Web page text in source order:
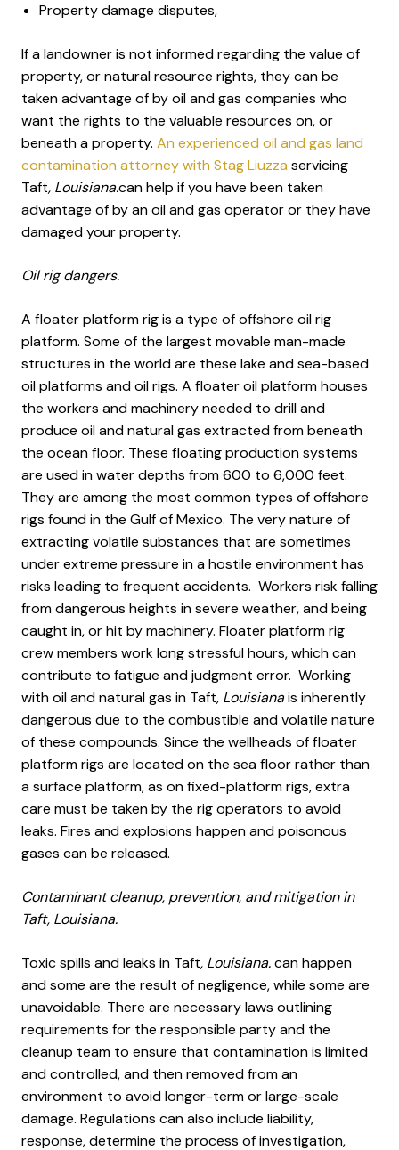
Property damage disputes,
If a landowner is not informed regarding the value of
property, or natural resource rights, they can be
taken advantage of by oil and gas companies who
want the rights to the valuable resources on, or
beneath a property. An experienced oil and gas land
contamination attorney with Stag Liuzza servicing
Taft, Louisiana.can help if you have been taken
advantage of by an oil and gas operator or they have
damaged your property.
Oil rig dangers.
A floater platform rig is a type of offshore oil rig
platform. Some of the largest movable man-made
structures in the world are these lake and sea-based
oil platforms and oil rigs. A floater oil platform houses
the workers and machinery needed to drill and
produce oil and natural gas extracted from beneath
the ocean floor. These floating production systems
are used in water depths from 600 to 6,000 feet.
They are among the most common types of offshore
rigs found in the Gulf of Mexico. The very nature of
extracting volatile substances that are sometimes
under extreme pressure in a hostile environment has
risks leading to frequent accidents. Workers risk falling
from dangerous heights in severe weather, and being
caught in, or hit by machinery. Floater platform rig
crew members work long stressful hours, which can
contribute to fatigue and judgment error. Working
with oil and natural gas in Taft, Louisianais inherently
dangerous due to the combustible and volatile nature
of these compounds. Since the wellheads of floater
platform rigs are located on the sea floor rather than
a surface platform, as on fixed-platform rigs, extra
care must be taken by the rig operators to avoid
leaks. Fires and explosions happen and poisonous
gases can be released.
Contaminant cleanup, prevention, and mitigation in
Taft, Louisiana.
Toxic spills and leaks in Taft, Louisiana.can happen
and some are the result of negligence, while some are
unavoidable. There are necessary laws outlining
requirements for the responsible party and the
cleanup team to ensure that contamination is limited
and controlled, and then removed from an
environment to avoid longer-term or large-scale
damage. Regulations can also include liability,
response, determine the process of investigation,